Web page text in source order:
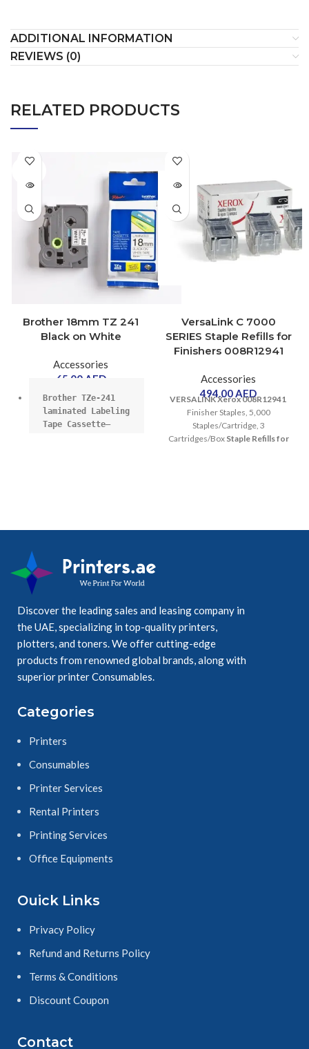
ADDITIONAL INFORMATION
REVIEWS (0)
RELATED PRODUCTS
SOLD
Brother 18mm TZ 241
Black on White
Accessories
65.00 AED
Brother TZe-241
laminated Labeling
Tape Cassette–
High quality
genuine Brother
easy readable
results.
SOLD
VersaLink C 7000
SERIES Staple Refills for
Finishers 008R12941
Accessories
494.00AED
VERSALINK Xerox 008R12941
Finisher Staples, 5,000
Staples/Cartridge, 3
Cartridges/Box Staple Refills for
Discover the leading sales and leasing company in
the UAE, specializing in top-quality printers,
plotters, and toners. We offer cutting-edge
products from renowned global brands, along with
superior printer Consumables.
Categories
Printers
Consumables
Printer Services
Rental Printers
Printing Services
Office Equipments
Ouick Links
Privacy Policy
Refund and Returns Policy
Terms & Conditions
Discount Coupon
Contact